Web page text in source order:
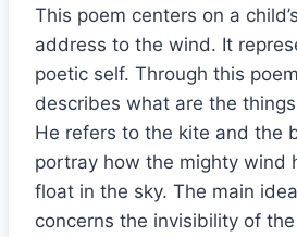
This poem centers on a
address to the wind. It
poetic self. Through this
describes what are the
He refers to the kite and the
portray how the mighty wind
float in the sky. The main
concerns the invisibility of